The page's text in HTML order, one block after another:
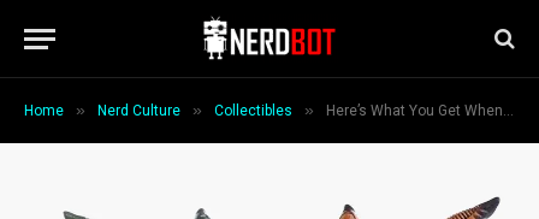
Home » Nerd Culture » Collectibles » Here’s What You Get When You Mix “Alien” and “Pokemon”